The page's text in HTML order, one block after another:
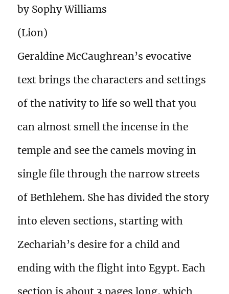
by Sophy Williams
(Lion)
Geraldine McCaughrean’s evocative
text brings the characters and settings
of the nativity to life so well that you
can almost smell the incense in the
temple and see the camels moving in
single file through the narrow streets
of Bethlehem. She has divided the story
into eleven sections, starting with
Zechariah’s desire for a child and
ending with the flight into Egypt. Each